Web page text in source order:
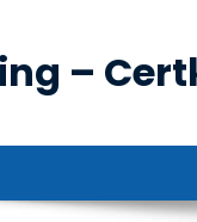
–